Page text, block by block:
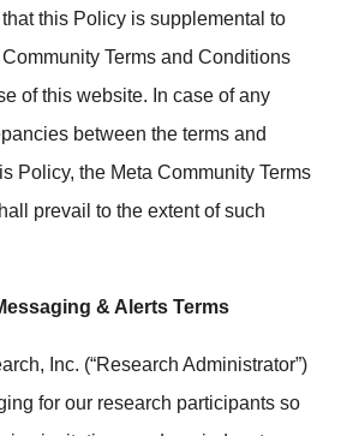
this Policy is supplemental to
Terms and Conditions
of this website. In case of any
between the terms and
Policy, the Meta Community Terms
prevail to the extent of such
& Alerts Terms
Inc. (“Research Administrator”)
for our research participants so